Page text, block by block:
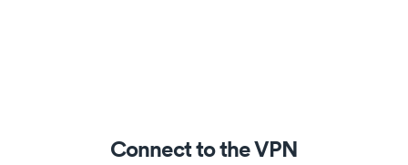
Connect to the VPN